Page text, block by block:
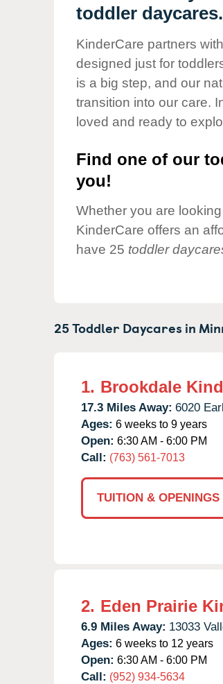
Our Values
Corporate
Responsibility
toddler daycares.
KinderCare partners
designed just for
is a big step, and our
transition into our care.
loved and ready to
Find one of our
you!
Whether you are
KinderCare offers an
have 25 toddler
25 Toddler Daycares in
1. Brookdale
17.3 Miles Away: 6020
Ages: 6 weeks to 9 years
Open: 6:30 AM - 6:00 PM
Call: (763) 561-7013
TUITION & OPENINGS
2. Eden Prairie
6.9 Miles Away: 13033
Ages: 6 weeks to 12 years
Open: 6:30 AM - 6:00 PM
Call: (952) 934-5634